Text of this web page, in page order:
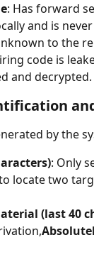
: Has forward
and is
to the
code is
and decrypted.
by the
: Only
locate two
(last 40